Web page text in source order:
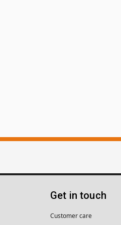
Get in touch
Customer care